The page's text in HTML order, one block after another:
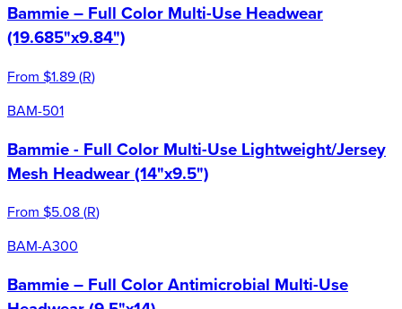
Bammie – Full Color Multi-Use Headwear
(19.685"x9.84")
From $1.89(R)
BAM-501
Bammie - Full Color Multi-Use Lightweight/Jersey
Mesh Headwear (14"x9.5")
From $5.08(R)
BAM-A300
Bammie – Full Color Antimicrobial Multi-Use